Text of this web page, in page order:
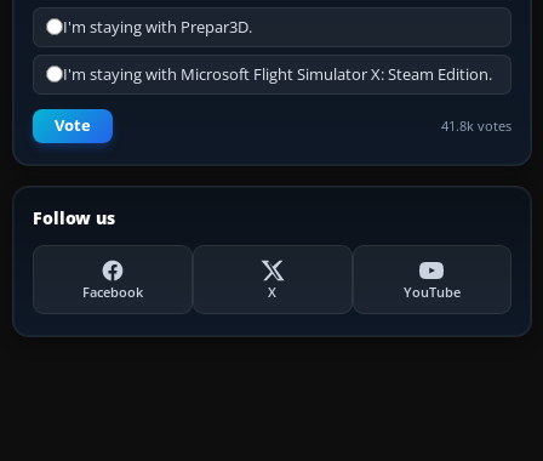
I'm staying with Prepar3D.
I'm staying with Microsoft Flight Simulator X: Steam Edition.
Vote 41.8k votes
Follow us
Facebook X YouTube